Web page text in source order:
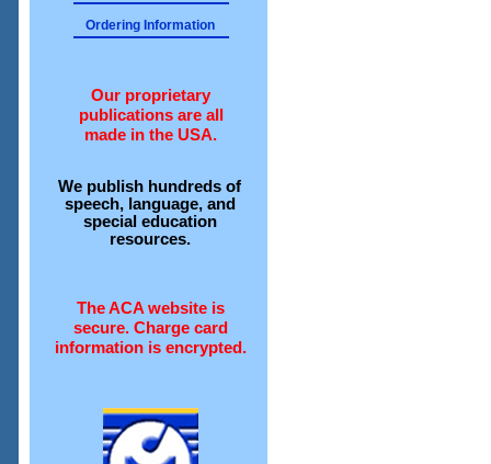
Ordering Information
Our proprietary
publications are all
made in the USA.
We publish hundreds of
speech, language, and
special education
resources.
The ACA website is
secure. Charge card
information is encrypted.